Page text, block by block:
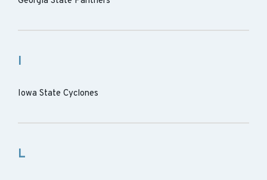
I
Iowa State Cyclones
L